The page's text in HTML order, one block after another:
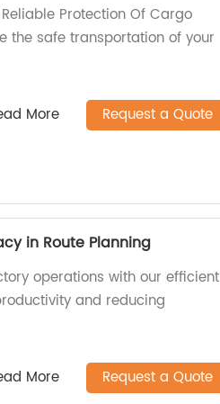
Protection Of Cargo
the safe transportation of your
More Request a Quote
in Route Planning
operations with our efficient
and reducing
More Request a Quote